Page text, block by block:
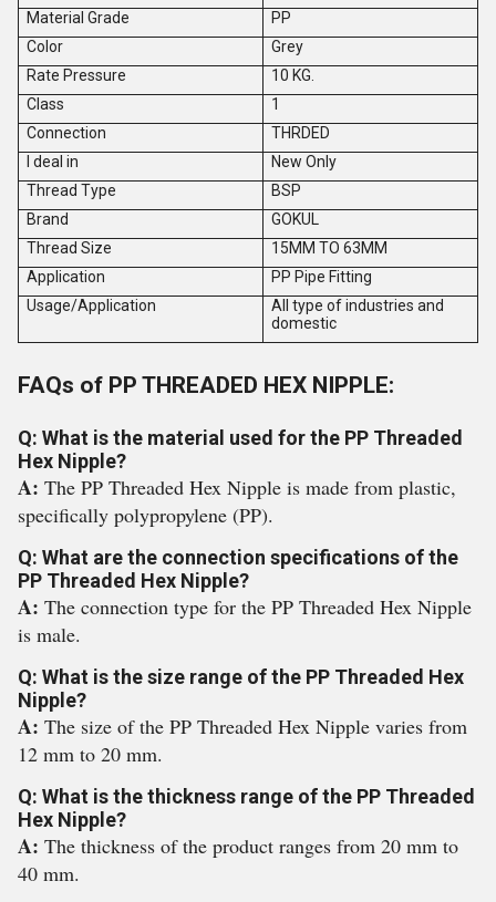
Material Grade
PP
Color
Grey
Rate Pressure
10 KG.
Class
1
Connection
THRDED
I deal in
New Only
Thread Type
BSP
Brand
GOKUL
Thread Size
15MM TO 63MM
Application
PP Pipe Fitting
Usage/Application
All type of industries and
domestic
FAQs of PP THREADED HEX NIPPLE:
Q: What is the material used for the PP Threaded
Hex Nipple?
A: The PP Threaded Hex Nipple is made from plastic,
specifically polypropylene (PP).
Q: What are the connection specifications of the
PP Threaded Hex Nipple?
A: The connection type for the PP Threaded Hex Nipple
is male.
Q: What is the size range of the PP Threaded Hex
Nipple?
A: The size of the PP Threaded Hex Nipple varies from
12 mm to 20 mm.
Q: What is the thickness range of the PP Threaded
Hex Nipple?
A: The thickness of the product ranges from 20 mm to
40 mm.